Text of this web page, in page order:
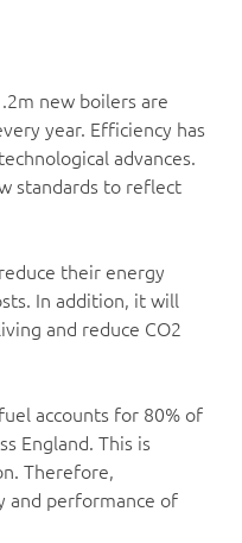
new boilers are
year. Efficiency has
advances.
standards to reflect
their energy
In addition, it will
and reduce CO2
accounts for 80% of
England. This is
Therefore,
and performance of